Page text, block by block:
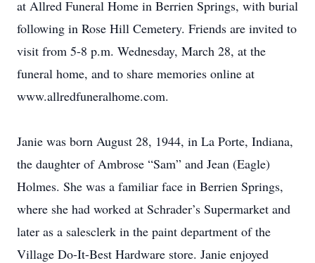
at Allred Funeral Home in Berrien Springs, with burial
following in Rose Hill Cemetery. Friends are invited to
visit from 5-8 p.m. Wednesday, March 28, at the
funeral home, and to share memories online at
www.allredfuneralhome.com.
Janie was born August 28, 1944, in La Porte, Indiana,
the daughter of Ambrose “Sam” and Jean (Eagle)
Holmes. She was a familiar face in Berrien Springs,
where she had worked at Schrader’s Supermarket and
later as a salesclerk in the paint department of the
Village Do-It-Best Hardware store. Janie enjoyed